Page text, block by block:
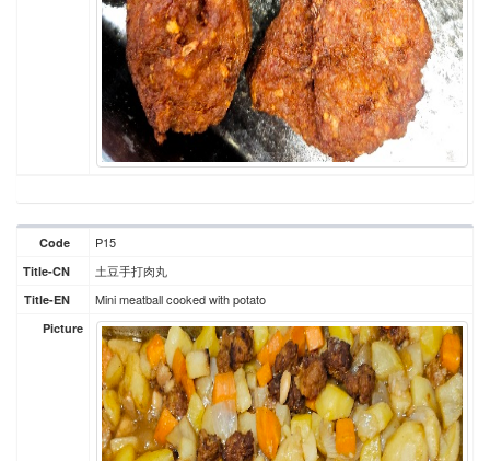
Code P15
Title-CN 土豆手打肉丸
Title-EN Mini meatball cooked with potato
Picture